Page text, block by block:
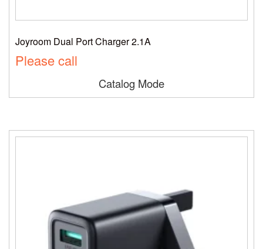
Joyroom Dual Port Charger 2.1A
Please call
Catalog Mode